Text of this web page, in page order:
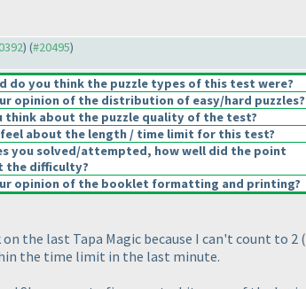
) (#20495)
do you think the puzzle types of this test were?
opinion of the distribution of easy/hard puzzles?
think about the puzzle quality of the test?
feel about the length / time limit for this test?
you solved/attempted, how well did the point
the difficulty?
opinion of the booklet formatting and printing?
the last Tapa Magic because I can't count to 2
the time limit in the last minute.